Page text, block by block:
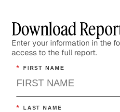
Download
Enter your information in the
access to the full report.
* FIRST NAME
* LAST NAME